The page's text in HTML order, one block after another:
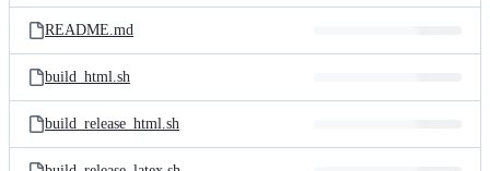
README.md
build_html.sh
build_release_html.sh